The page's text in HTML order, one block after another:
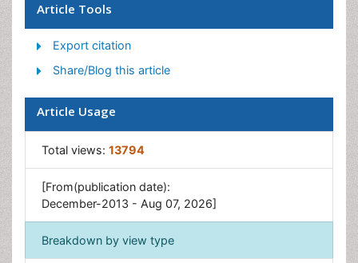
Article Tools
Export citation
Share/Blog this article
Article Usage
Total views: 13794
[From(publication date):
December-2013 - Aug 07, 2026]
Breakdown by view type